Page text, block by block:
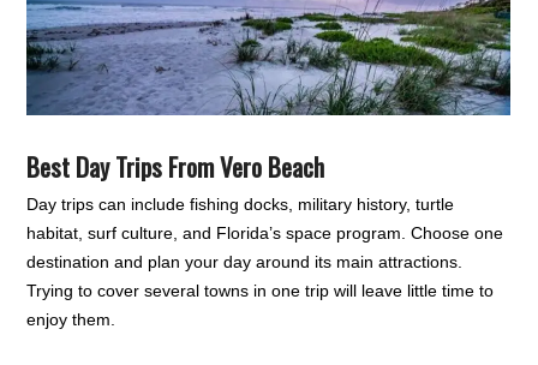
Best Day Trips From Vero Beach
Day trips can include fishing docks, military history, turtle
habitat, surf culture, and Florida’s space program. Choose one
destination and plan your day around its main attractions.
Trying to cover several towns in one trip will leave little time to
enjoy them.